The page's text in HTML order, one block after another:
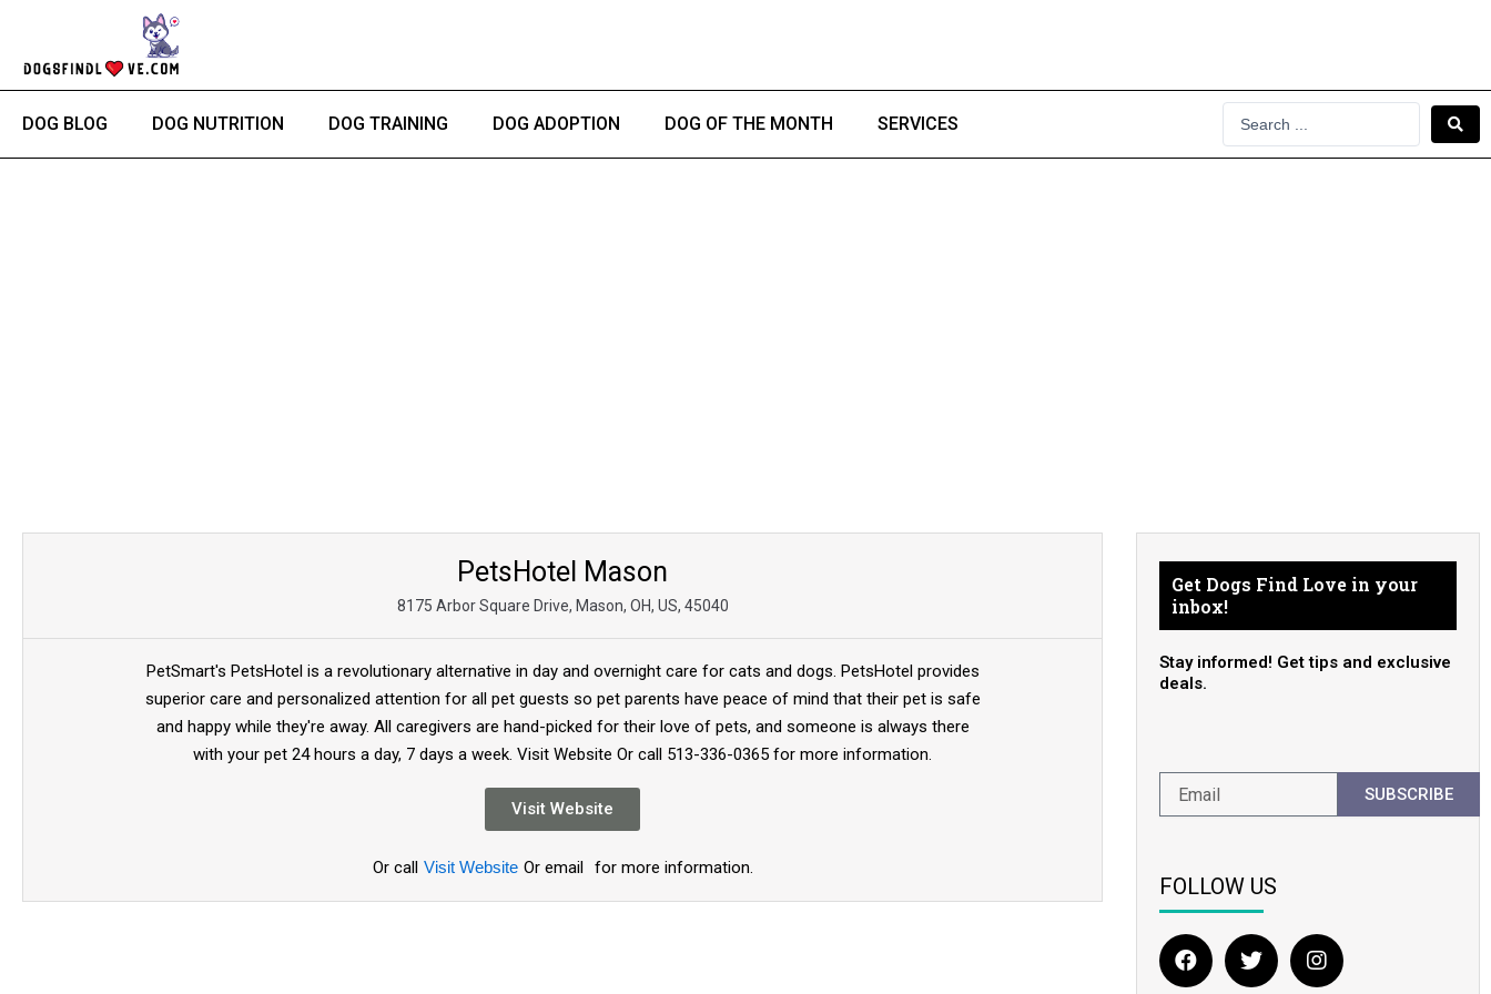
content
DOG BLOG DOG NUTRITION DOG TRAINING DOG ADOPTION DOG OF THE MONTH SERVICES
PetsHotel Mason
8175 Arbor Square Drive, Mason, OH, US, 45040
PetSmart's PetsHotel is a revolutionary alternative in day and overnight care for cats and dogs. PetsHotel provides
superior care and personalized attention for all pet guests so pet parents have peace of mind that their pet is safe
and happy while they're away. All caregivers are hand-picked for their love of pets, and someone is always there
with your pet 24 hours a day, 7 days a week. Visit Website Or call 513-336-0365 for more information.
Visit Website
Or call Visit Website Or email for more information.
Get Dogs Find Love in your
inbox!
Stay informed! Get tips and exclusive
deals.
SUBSCRIBE
FOLLOW US
F
a
T
w
I
n